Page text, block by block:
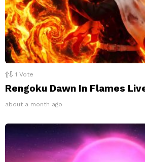
1 Vote
Rengoku Dawn In Flames
about a month ago